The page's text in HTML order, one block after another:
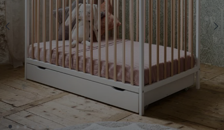
Select a mattress with 10 £ discount
BABY MATTRESS «NOVA» PREMIUM
FOAM | 60 X 120 CM
74,95 64,95